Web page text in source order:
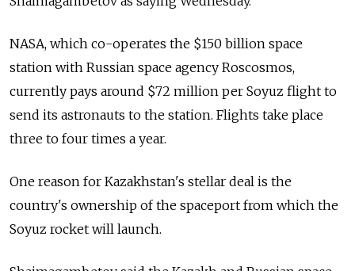
NASA, which co-operates the $150 billion space
station with Russian space agency Roscosmos,
currently pays around $72 million per Soyuz flight to
send its astronauts to the station. Flights take place
three to four times a year.
One reason for Kazakhstan's stellar deal is the
country's ownership of the spaceport from which the
Soyuz rocket will launch.